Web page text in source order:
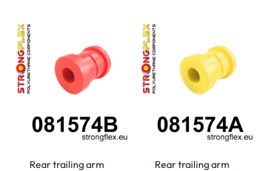
Rear trailing arm
Rear trailing arm